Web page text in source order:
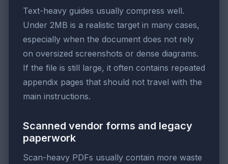
Text-heavy guides usually compress well.
Under 2MB is a realistic target in many cases,
especially when the document does not rely
on oversized screenshots or dense diagrams.
If the file is still large, it often contains repeated
appendix pages that should not travel with the
main instructions.
Scanned vendor forms and legacy
paperwork
Scan-heavy PDFs usually contain more waste